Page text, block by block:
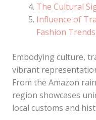
The Cultural
Influence of
Fashion Trends
Embodying culture,
vibrant
From the Amazon
region showcases
local customs and